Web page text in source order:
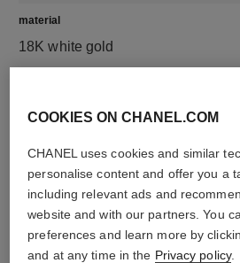
material
18K white gold
DISCOVER
COOKIES ON CHANEL.COM
CHANEL uses cookies and similar
personalise content and offer you a
including relevant ads and
website and with our partners. You
preferences and learn more by
and at any time in the Privacy policy.